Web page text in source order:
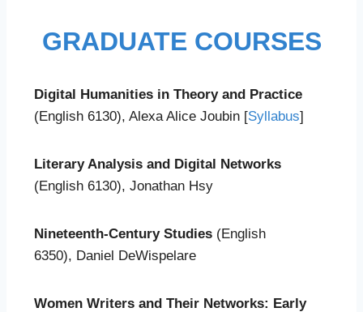
GRADUATE COURSES
Digital Humanities in Theory and Practice
(English 6130), Alexa Alice Joubin [Syllabus]
Literary Analysis and Digital Networks
(English 6130), Jonathan Hsy
Nineteenth-Century Studies (English
6350), Daniel DeWispelare
Women Writers and Their Networks: Early